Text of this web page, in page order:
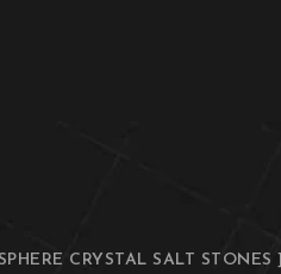
CRYSTAL SALT STONES ]